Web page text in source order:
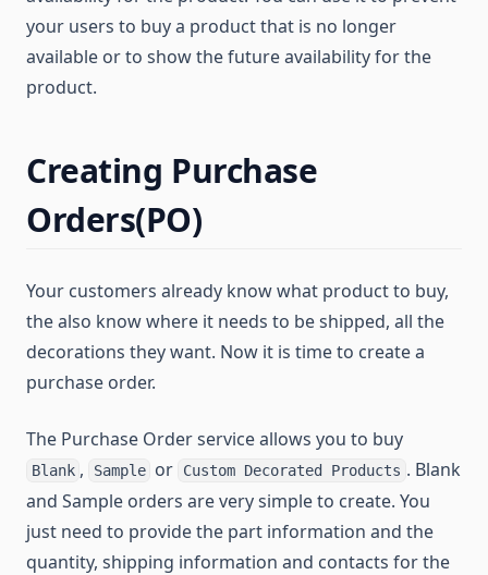
your users to buy a product that is no longer
available or to show the future availability for the
product.
Creating Purchase
Orders(PO)
Your customers already know what product to buy,
the also know where it needs to be shipped, all the
decorations they want. Now it is time to create a
purchase order.
The Purchase Order service allows you to buy
Blank , Sample or Custom Decorated Products . Blank
and Sample orders are very simple to create. You
just need to provide the part information and the
quantity, shipping information and contacts for the